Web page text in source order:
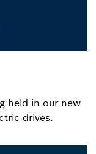
held in our new
drives.